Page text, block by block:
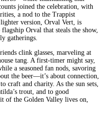
joined the celebration, with
a nod to the Trappist
version, Orval Vert, is
Orval that steals the show,
gatherings.
clink glasses, marveling at
tang. A first-timer might say,
a seasoned fan nods, savoring
the beer—it’s about connection,
craft and charity. As the sun sets,
trout, and to good
of the Golden Valley lives on,